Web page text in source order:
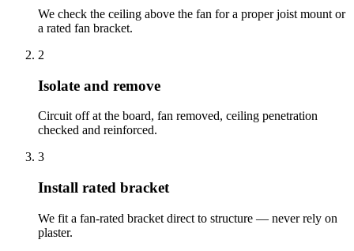
We check the ceiling above the fan for a proper joist mount or
a rated fan bracket.
2
Isolate and remove
Circuit off at the board, fan removed, ceiling penetration
checked and reinforced.
3
Install rated bracket
We fit a fan-rated bracket direct to structure — never rely on
plaster.